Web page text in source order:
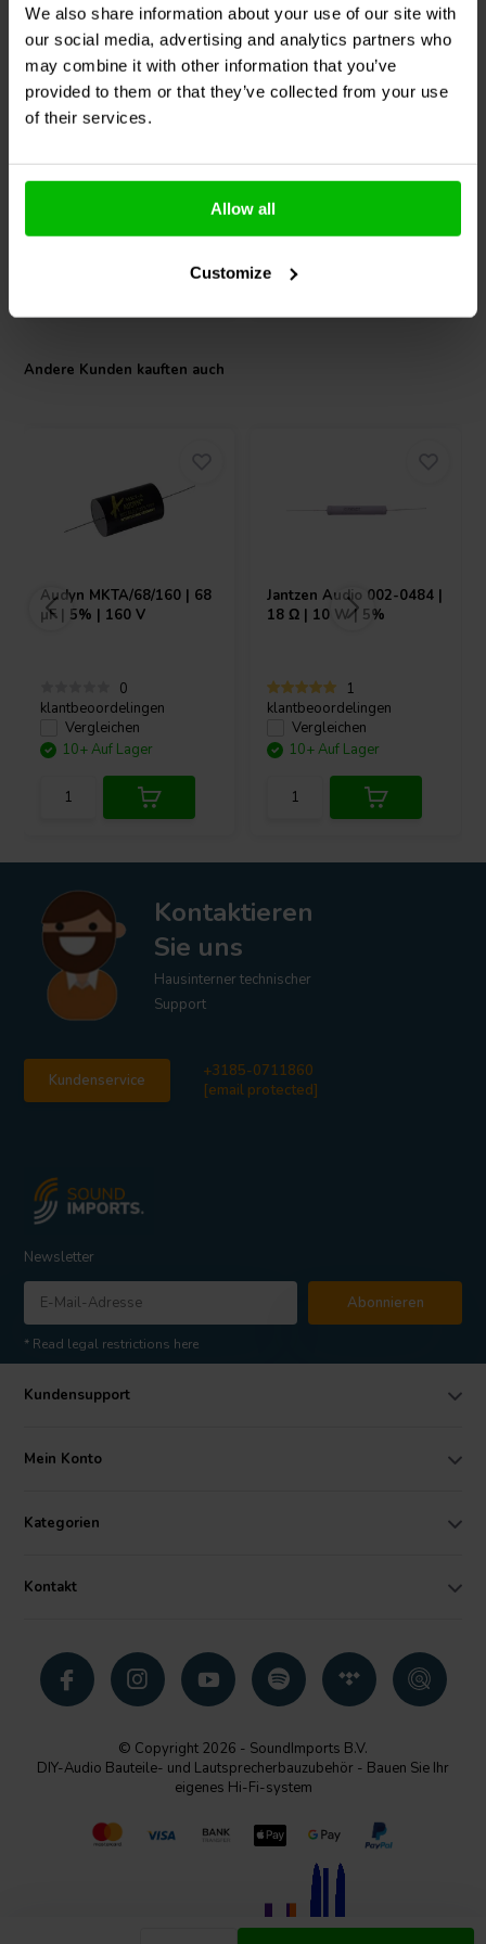
We also share information about your use of our site with
our social media, advertising and analytics partners who
may combine it with other information that you’ve
provided to them or that they’ve collected from your use
of their services.
Allow all
Customize
1⅛ '' | 8 Ω
MorelST1048-Silver
Kalotten-Hochtöner
Matched Pair
0
klantbeoordelingen
AudynATC/2.20/630 | 2,2
µF | 2% | 630 V
0
klantbeoordelingen
Andere Kunden kauften auch
Audyn MKTA/68/160 | 68
µF | 5% | 160 V
0
klantbeoordelingen
Vergleichen
10+ Auf Lager
Jantzen Audio 002-0484 |
18 Ω | 10 W | 5%
1
klantbeoordelingen
Vergleichen
10+ Auf Lager
Kontaktieren
Sie uns
Hausinterner technischer
Support
Kundenservice
+3185-0711860
[email protected]
Newsletter
Abonnieren
* Read legal restrictions here
Kundensupport
Mein Konto
Kategorien
Kontakt
© Copyright 2026 - SoundImports B.V.
DIY-Audio Bauteile- und Lautsprecherbauzubehör - Bauen Sie Ihr
eigenes Hi-Fi-system